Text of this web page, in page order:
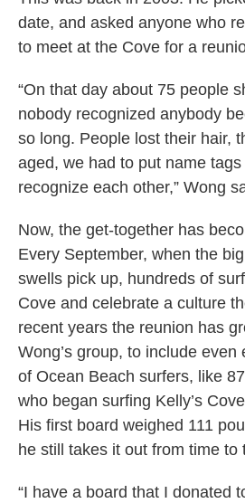
date, and asked anyone who
to meet at the Cove for a
“On that day about 75 people
nobody recognized anybody
so long. People lost their hair,
aged, we had to put name
recognize each other,” Wong
Now, the get-together has
Every September, when the
swells pick up, hundreds of
Cove and celebrate a culture
recent years the reunion has
Wong’s group, to include
of Ocean Beach surfers, like
who began surfing Kelly’s
His first board weighed 111
he still takes it out from time to
“I have a board that I donated